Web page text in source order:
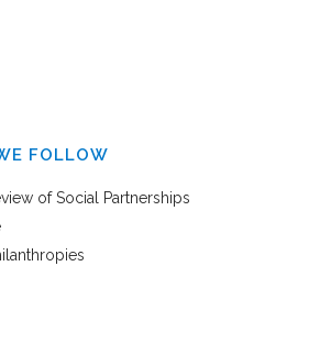
FOLLOW
of Social Partnerships